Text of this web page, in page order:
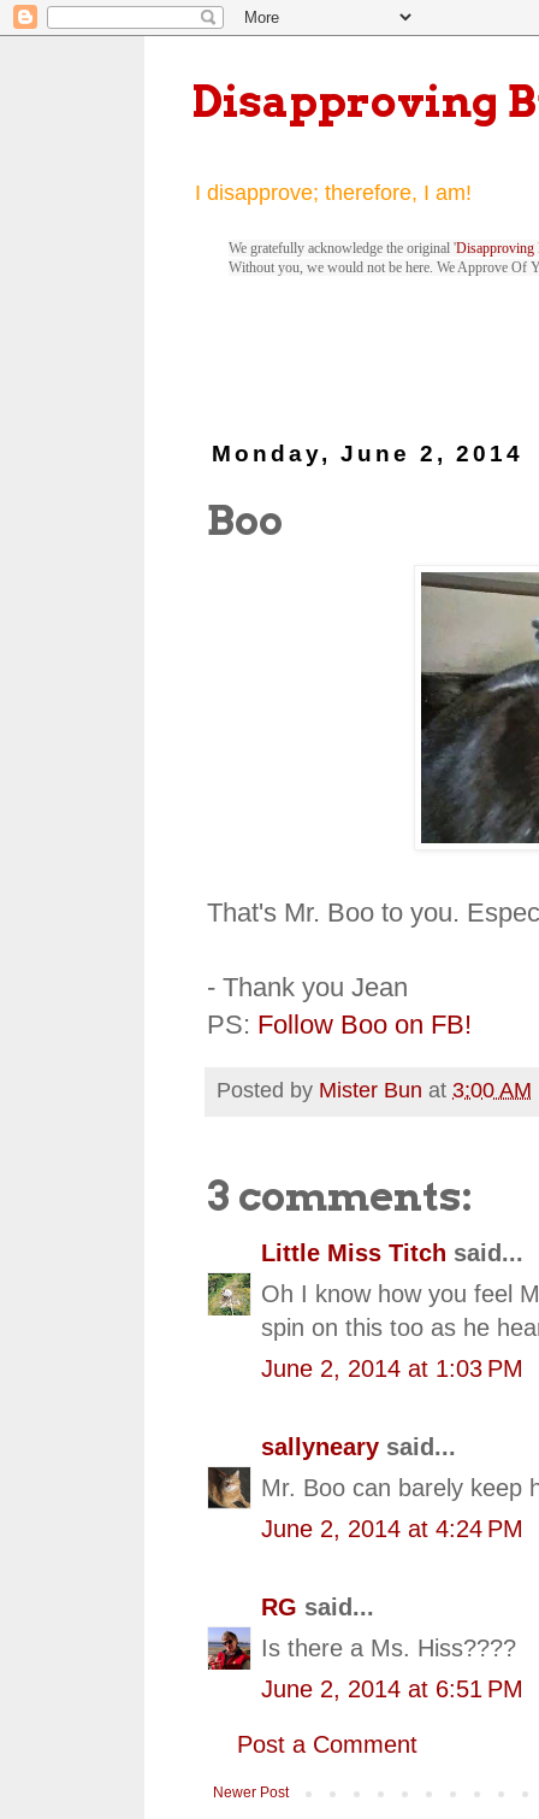
Disapproving
I disapprove; therefore, I am!
We gratefully acknowledge the original 'Disapproving
Without you, we would not be here. We Approve Of
Monday, June 2, 2014
Boo
That's Mr. Boo to you.
- Thank you Jean
PS: Follow Boo on FB!
Posted by Mister Bun at 3:00 AM
3 comments:
Little Miss Titch said...
Oh I know how you feel
spin on this too as he
June 2, 2014 at 1:03 PM
sallyneary said...
Mr. Boo can barely keep
June 2, 2014 at 4:24 PM
RG said...
Is there a Ms. Hiss????
June 2, 2014 at 6:51 PM
Post a Comment
Newer Post